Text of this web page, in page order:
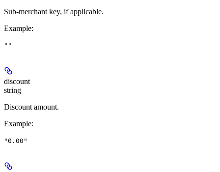
Sub-merchant key, if applicable.
Example:
""
discount
string
Discount amount.
Example:
"0.00"